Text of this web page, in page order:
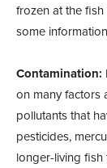
frozen at the
some
Contamination:
on many factors
pollutants that
pesticides,
longer-living fish